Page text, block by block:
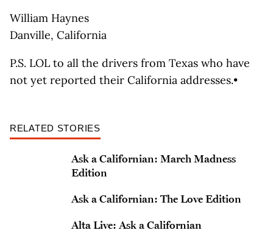
William Haynes
Danville, California
P.S. LOL to all the drivers from Texas who have
not yet reported their California addresses.•
RELATED STORIES
Ask a Californian: March Madness
Edition
Ask a Californian: The Love Edition
Alta Live: Ask a Californian